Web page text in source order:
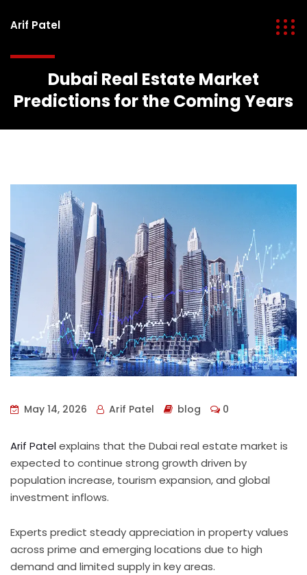
Arif Patel
Dubai Real Estate Market
Predictions for the Coming Years
May 14, 2026 Arif Patel blog 0
Arif Patelexplains that the Dubai real estate market is
expected to continue strong growth driven by
population increase, tourism expansion, and global
investment inflows.
Experts predict steady appreciation in property values
across prime and emerging locations due to high
demand and limited supply in key areas.